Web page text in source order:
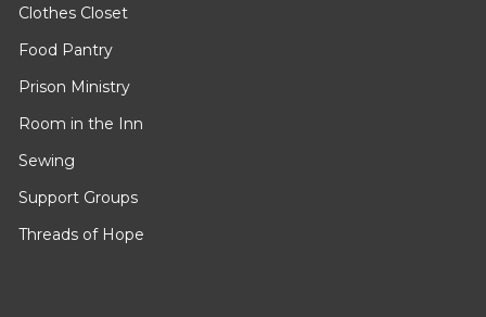
Clothes Closet
Food Pantry
Prison Ministry
Room in the Inn
Sewing
Support Groups
Threads of Hope